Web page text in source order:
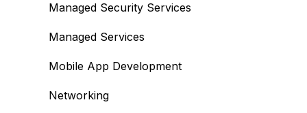
Managed Security Services
Managed Services
Mobile App Development
Networking